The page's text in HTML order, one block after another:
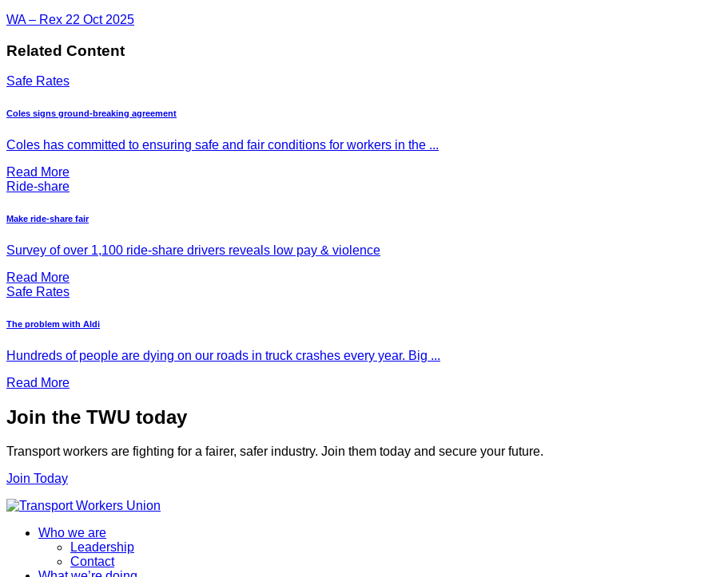
WA – Rex 22 Oct 2025
Related Content
Safe Rates
Coles signs ground-breaking agreement
Coles has committed to ensuring safe and fair conditions for workers in the ...
Read More
Ride-share
Make ride-share fair
Survey of over 1,100 ride-share drivers reveals low pay & violence
Read More
Safe Rates
The problem with Aldi
Hundreds of people are dying on our roads in truck crashes every year. Big ...
Read More
Join the TWU today
Transport workers are fighting for a fairer, safer industry. Join them today and secure your future.
Join Today
Who we are
Leadership
Contact